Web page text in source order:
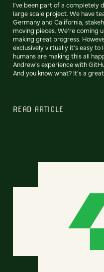
I've been part of a completely
large scale project. We have
Germany and California,
moving pieces. We're coming
making great progress.
exclusively virtually it's easy
humans are making this all
Andrew's experience with
And you know what? It's a
READ ARTICLE